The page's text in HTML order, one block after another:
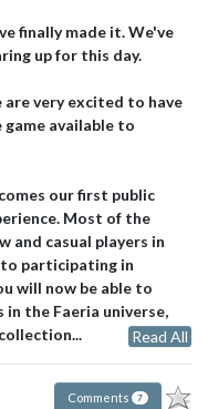
finally made it. We've
up for this day.
are very excited to have
available to
our first public
Most of the
casual players in
participating in
will now be able to
in the Faeria universe,
Read All
Comments 7